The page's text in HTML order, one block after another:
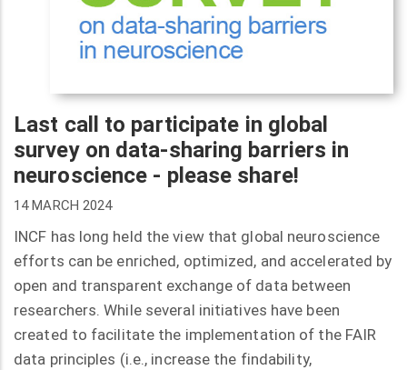
Last call to participate in global
survey on data-sharing barriers in
neuroscience - please share!
14 MARCH 2024
INCF has long held the view that global neuroscience
efforts can be enriched, optimized, and accelerated by
open and transparent exchange of data between
researchers. While several initiatives have been
created to facilitate the implementation of the FAIR
data principles (i.e., increase the findability,